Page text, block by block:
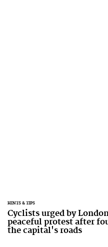
HINTS & TIPS
Cyclists urged by
peaceful protest after
the capital's roads